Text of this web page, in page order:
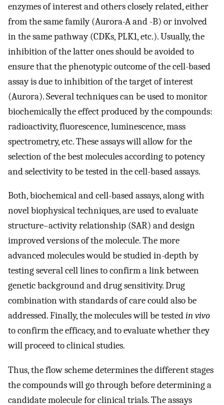
enzymes of interest and others closely related, either
from the same family (Aurora-A and -B) or involved
in the same pathway (CDKs, PLK1, etc.). Usually, the
inhibition of the latter ones should be avoided to
ensure that the phenotypic outcome of the cell-based
assay is due to inhibition of the target of interest
(Aurora). Several techniques can be used to monitor
biochemically the effect produced by the compounds:
radioactivity, fluorescence, luminescence, mass
spectrometry, etc. These assays will allow for the
selection of the best molecules according to potency
and selectivity to be tested in the cell-based assays.
Both, biochemical and cell-based assays, along with
novel biophysical techniques, are used to evaluate
structure–activity relationship (SAR) and design
improved versions of the molecule. The more
advanced molecules would be studied in-depth by
testing several cell lines to confirm a link between
genetic background and drug sensitivity. Drug
combination with standards of care could also be
addressed. Finally, the molecules will be testedin vivo
to confirm the efficacy, and to evaluate whether they
will proceed to clinical studies.
Thus, the flow scheme determines the different stages
the compounds will go through before determining a
candidate molecule for clinical trials. The assays